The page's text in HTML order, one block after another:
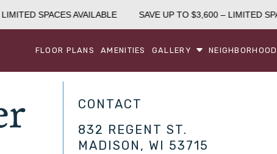
SPACES AVAILABLE SAVE UP TO $3,600 – LIMITED
FLOOR PLANS AMENITIES GALLERY NEIGHBORHOOD
CONTACT
832 REGENT ST.
MADISON, WI 53715